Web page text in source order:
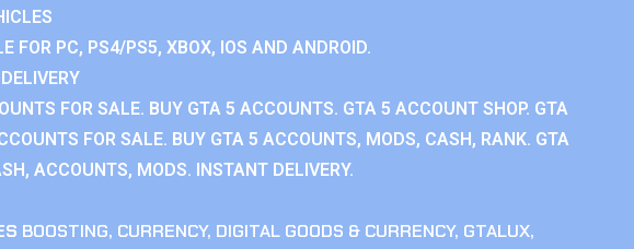
FOR PC, PS4/PS5, XBOX, IOS AND ANDROID.
FOR SALE. BUY GTA 5 ACCOUNTS. GTA 5 ACCOUNT SHOP. GTA
FOR SALE. BUY GTA 5 ACCOUNTS, MODS, CASH, RANK. GTA
ACCOUNTS, MODS. INSTANT DELIVERY.
BOOSTING, CURRENCY, DIGITAL GOODS & CURRENCY, GTALUX,